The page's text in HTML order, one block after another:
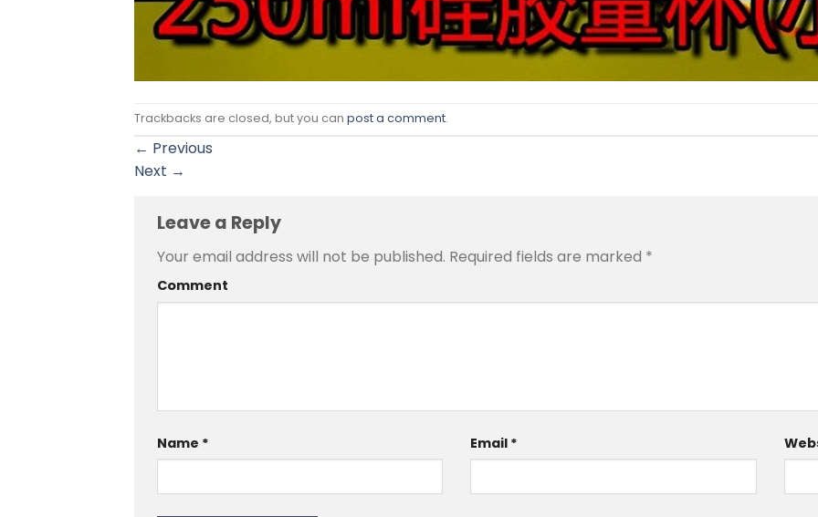
Trackbacks are closed, but you can post a comment.
← Previous
Next →
Leave a Reply
Your email address will not be published. Required fields are marked *
Comment
Name * Email *